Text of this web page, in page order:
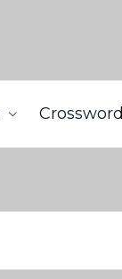
Crossword